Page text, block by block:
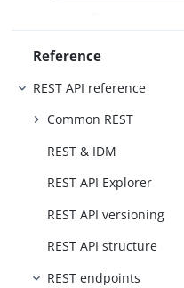
Reference
REST API reference
Common REST
REST & IDM
REST API Explorer
REST API versioning
REST API structure
REST endpoints